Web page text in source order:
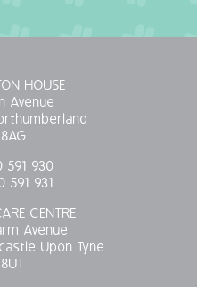
HOUSE
Avenue
591 930
591 931
CENTRE
Avenue
Upon Tyne